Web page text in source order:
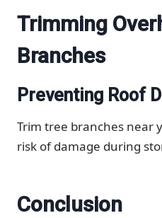
Trimming
Branches
Preventing Roof
Trim tree branches near
risk of damage during
Conclusion